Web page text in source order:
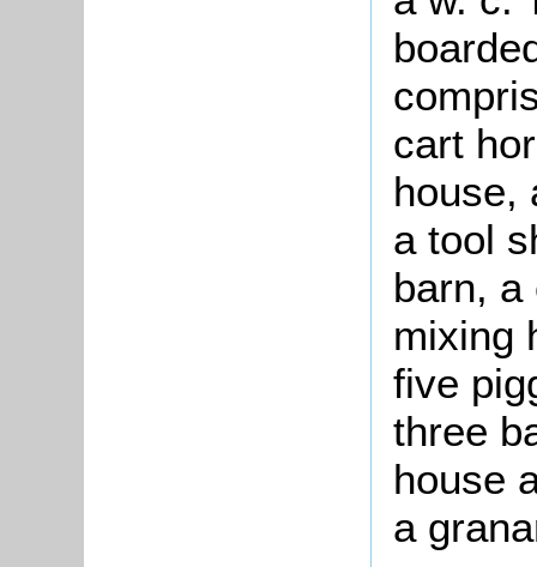
cart
house,
a tool
barn, a
mixing
five
three
house
a